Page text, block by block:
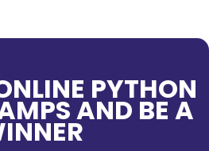
PYTHON
AND BE A